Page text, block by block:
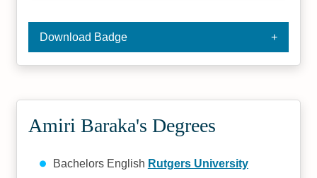
Download Badge
Amiri Baraka's Degrees
Bachelors English Rutgers University